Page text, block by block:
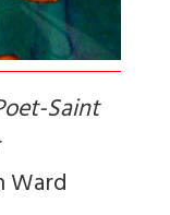
Saint
Ward